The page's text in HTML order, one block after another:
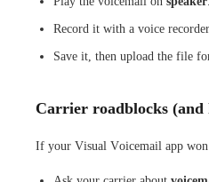
Record it with a voice recorder
Save it, then upload the file
Carrier roadblocks (and
If your Visual Voicemail app